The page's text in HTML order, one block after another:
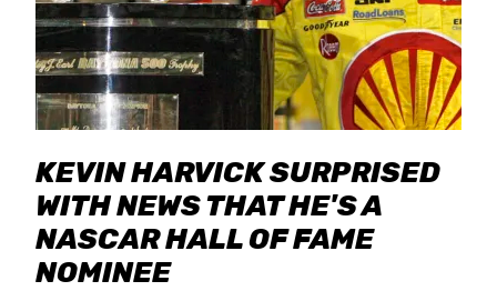
KEVIN HARVICK SURPRISED
WITH NEWS THAT HE'S A
NASCAR HALL OF FAME
NOMINEE